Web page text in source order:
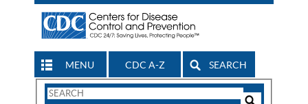
MENU CDC A-Z SEARCH
Search